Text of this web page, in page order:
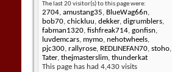
The last 20 visitor(s) to this page were:
2704, amustang35, BlueWag66n,
bob70, chickluu, dekker, digrumblers,
fabman1320, fishfreak714, gonfisn,
luvdemcars, mymo, nehotwheels,
pjc300, rallyrose, REDLINEFAN70, stoho,
Tater, thejmasterslim, thunderkat
This page has had 4,430 visits